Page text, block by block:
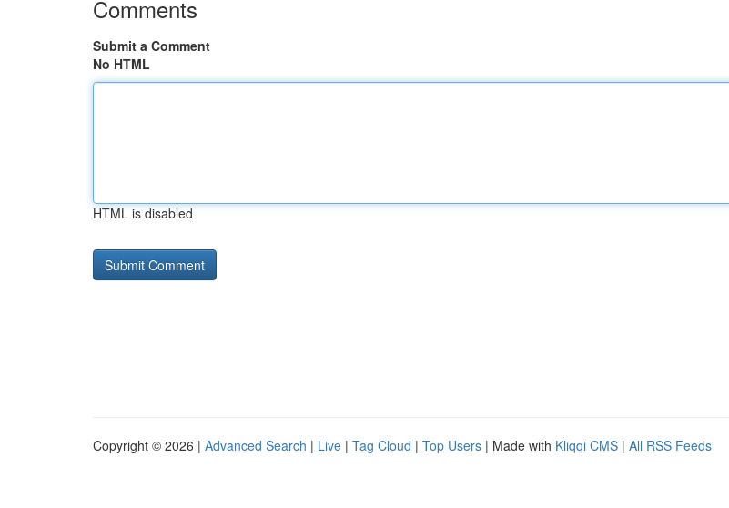
Comments
Submit a Comment
No HTML
HTML is disabled
Copyright © 2026 | Advanced Search | Live | Tag Cloud | Top Users | Made with Kliqqi CMS | All RSS Feeds